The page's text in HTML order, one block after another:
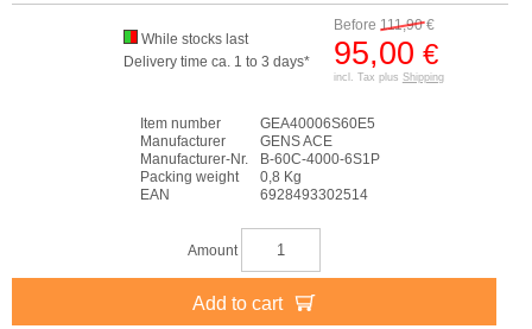
Before 111,90€
95,00 €
incl. Tax plus Shipping
While stocks last
Delivery time ca. 1 to 3 days*
Item number
GEA40006S60E5
Manufacturer
GENS ACE
Manufacturer-Nr.
B-60C-4000-6S1P
Packing weight
0,8 Kg
EAN
6928493302514
Amount
Add to cart